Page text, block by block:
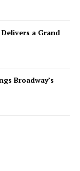
Delivers a Grand
Broadway’s